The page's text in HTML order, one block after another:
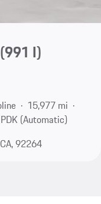
(991 I)
15,977 mi
PDK (Automatic)
92264